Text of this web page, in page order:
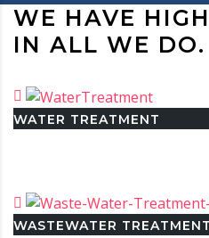
WE HAVE
IN ALL WE DO.
WATER TREATMENT
WASTEWATER TREATMENT